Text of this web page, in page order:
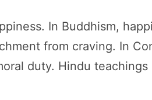
In Buddhism,
from craving. In
duty. Hindu teachings